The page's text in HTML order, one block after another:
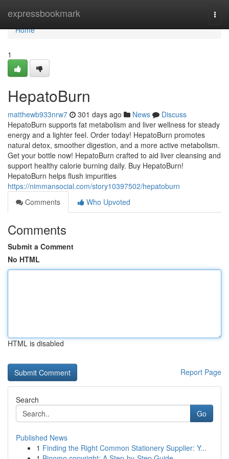
expressbookmark
Home
Home
1
HepatoBurn
matthewb933nrw7 301 days ago News
Discuss
HepatoBurn supports fat metabolism and liver wellness for steady
energy and a lighter feel. Order today! HepatoBurn promotes
natural detox, smoother digestion, and a more active metabolism.
Get your bottle now! HepatoBurn crafted to aid liver cleansing and
support healthy calorie burning daily. Buy HepatoBurn!
HepatoBurn helps flush impurities
https://nimmansocial.com/story10397502/hepatoburn
Comments
Who Upvoted
Comments
Submit a Comment
No HTML
HTML is disabled
Report Page
Search
Go
Published News
1 Finding the Right Common Stationery Supplier: Y...